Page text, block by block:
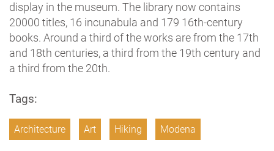
display in the museum. The library now contains
20000 titles, 16 incunabula and 179 16th-century
books. Around a third of the works are from the 17th
and 18th centuries, a third from the 19th century and
a third from the 20th.
Tags:
Architecture Art Hiking Modena